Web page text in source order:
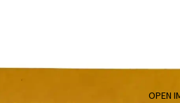
OPEN